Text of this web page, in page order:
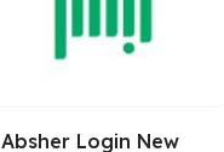
Absher Login New